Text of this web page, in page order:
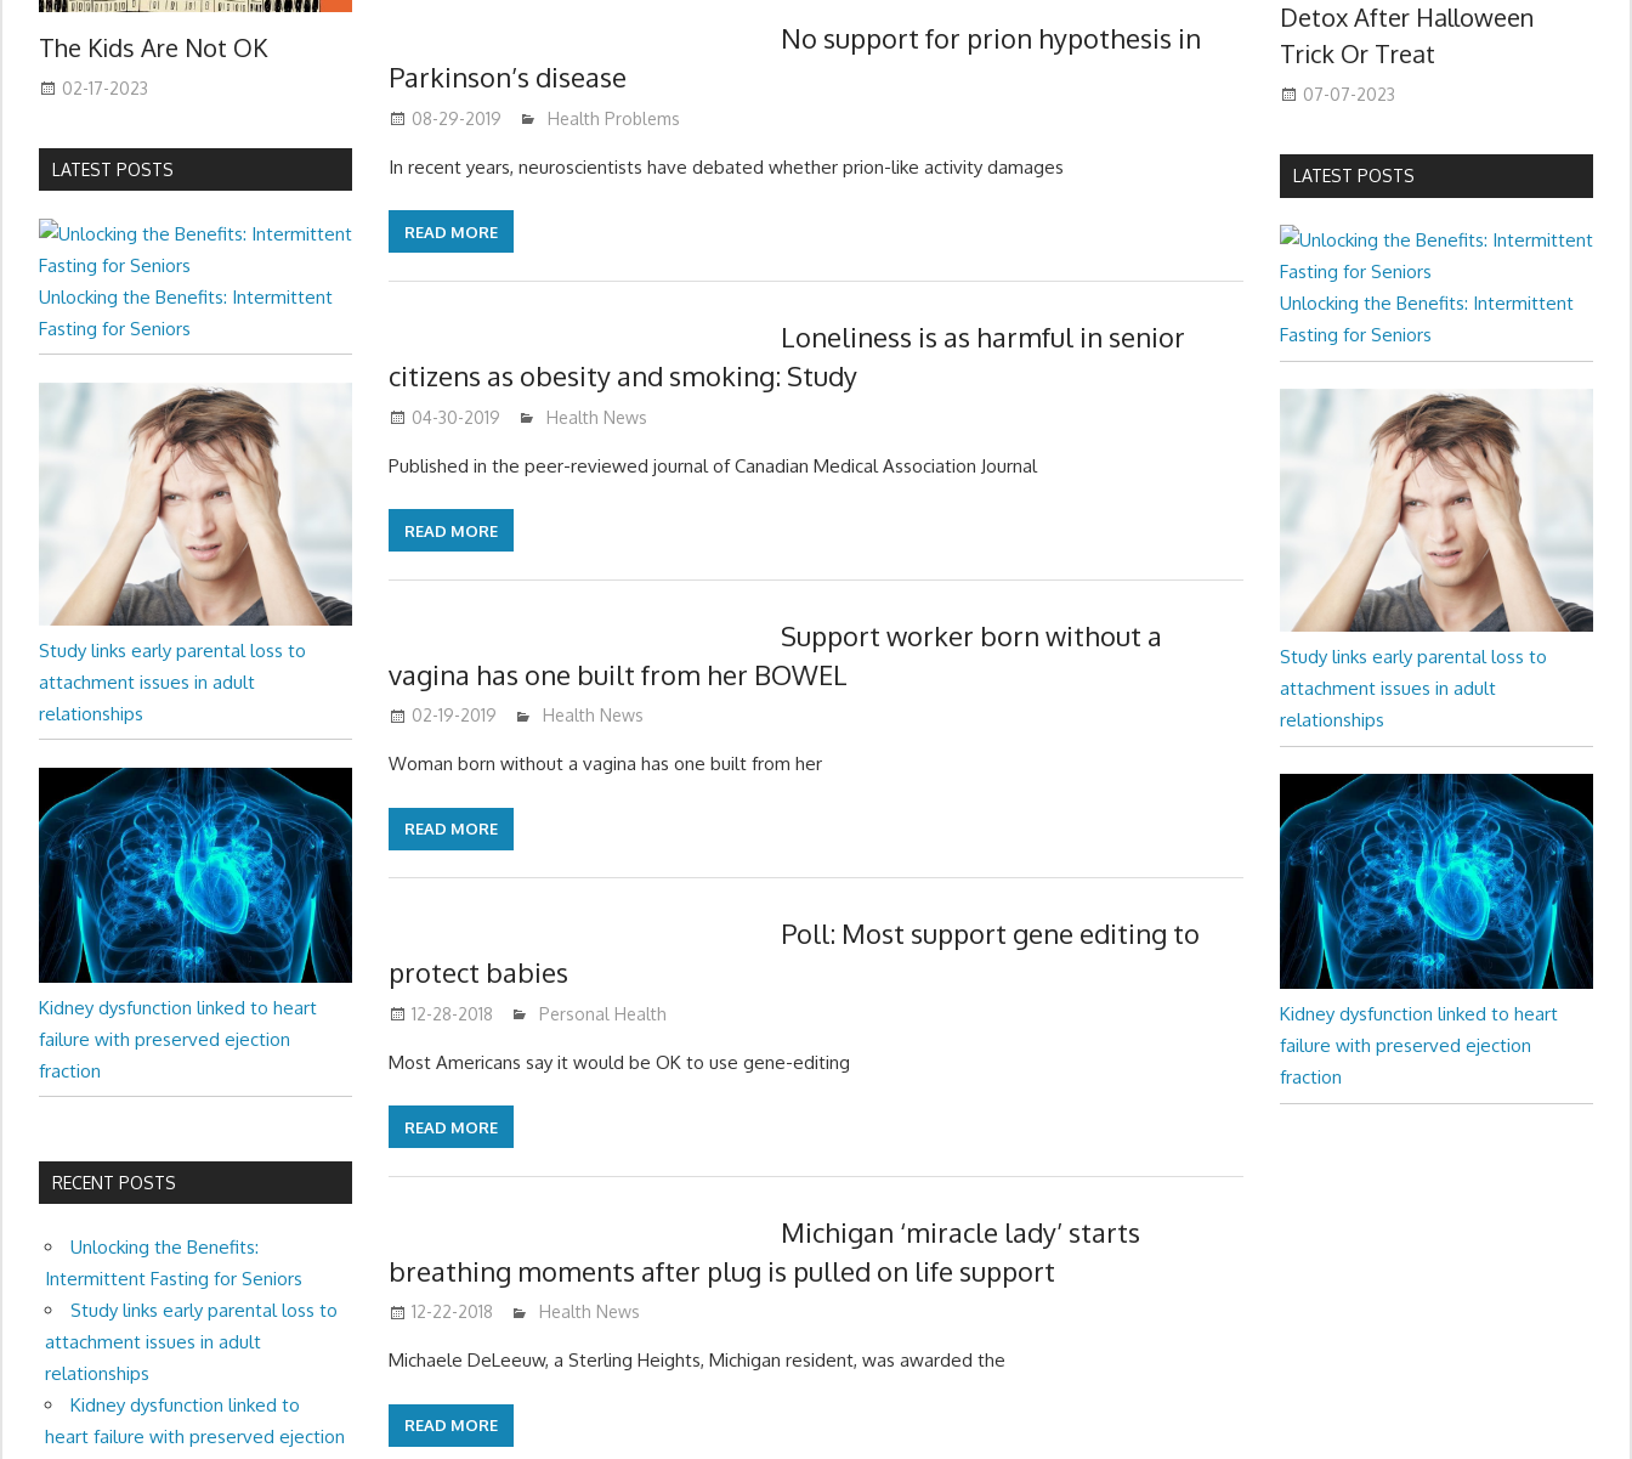
No support for prion hypothesis in
Parkinson’s disease
08-29-2019 mediabest
Health Problems
In recent years, neuroscientists have debated whether prion-like activity damages
READ MORE
Loneliness is as harmful in senior
citizens as obesity and smoking: Study
04-30-2019 mediabest
Health News
Published in the peer-reviewed journal of Canadian Medical Association Journal
READ MORE
Support worker born without a
vagina has one built from her BOWEL
02-19-2019 mediabest
Health News
Woman born without a vagina has one built from her
READ MORE
Poll: Most support gene editing to
protect babies
12-28-2018 mediabest
Personal Health
Most Americans say it would be OK to use gene-editing
READ MORE
Michigan ‘miracle lady’ starts
breathing moments after plug is pulled on life support
12-22-2018 mediabest
Health News
Michaele DeLeeuw, a Sterling Heights, Michigan resident, was awarded the
READ MORE
The Kids Are Not OK
02-17-2023
LATEST POSTS
Unlocking the Benefits: Intermittent
Fasting for Seniors
Study links early parental loss to
attachment issues in adult
relationships
Kidney dysfunction linked to heart
failure with preserved ejection
fraction
RECENT POSTS
Unlocking the Benefits:
Intermittent Fasting for Seniors
Study links early parental loss to
attachment issues in adult
relationships
Kidney dysfunction linked to
heart failure with preserved ejection
Detox After Halloween
Trick Or Treat
07-07-2023
LATEST POSTS
Unlocking the Benefits: Intermittent
Fasting for Seniors
Study links early parental loss to
attachment issues in adult
relationships
Kidney dysfunction linked to heart
failure with preserved ejection
fraction